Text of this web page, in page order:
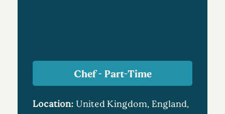
Chef - Part-Time
Location: United Kingdom, England,